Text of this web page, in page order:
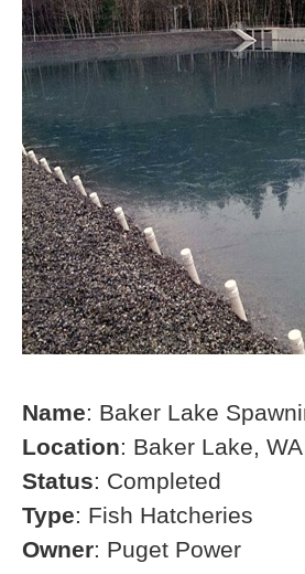
Name: Baker Lake
Location: Baker Lake, WA
Status: Completed
Type: Fish Hatcheries
Owner: Puget Power